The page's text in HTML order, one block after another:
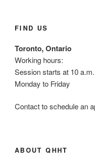
FIND US
Toronto, Ontario
Working hours:
Session starts at 10 a.m.
Monday to Friday
Contact to schedule an
ABOUT QHHT